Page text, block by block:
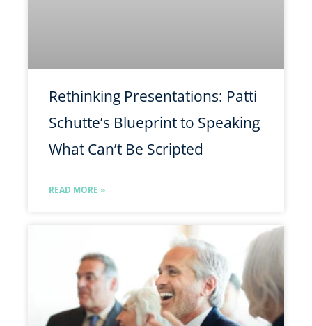
Rethinking Presentations: Patti
Schutte’s Blueprint to Speaking
What Can’t Be Scripted
READ MORE »